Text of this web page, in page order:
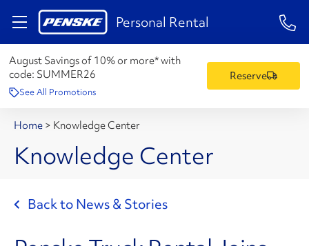
Personal Rental 1-
August Savings of 10% or more* with
code: SUMMER26
See All Promotions
Reserve
Home > Knowledge Center
Knowledge Center
Back to News & Stories